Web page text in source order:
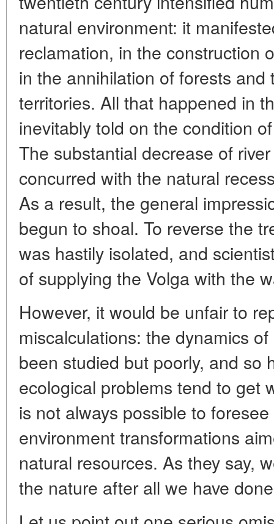
natural environment: it
reclamation, in the construction
in the annihilation of forests
territories. All that happened in
inevitably told on the condition
The substantial decrease of
concurred with the natural
As a result, the general
begun to shoal. To reverse the
was hastily isolated, and
of supplying the Volga with the
However, it would be unfair to
miscalculations: the dynamics
been studied but poorly, and so
ecological problems tend to get
is not always possible to
environment transformations
natural resources. As they say,
the nature after all we have